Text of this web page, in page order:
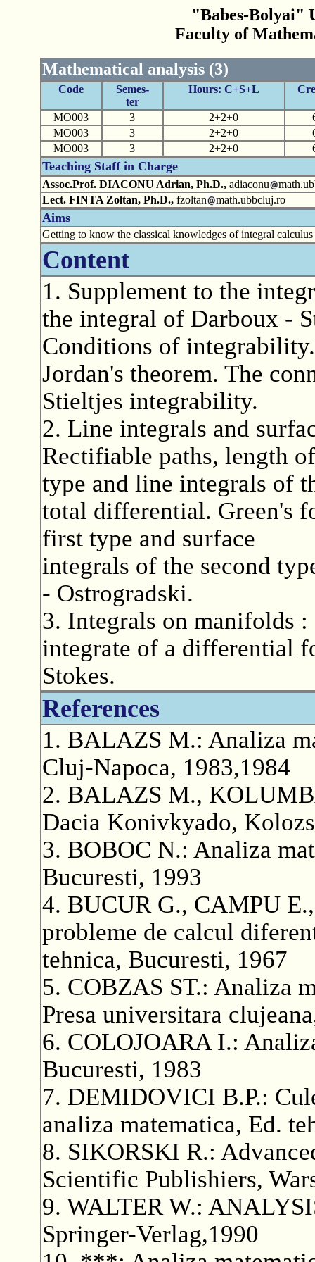
"Babes-Bolyai"
Faculty of
Mathematical analysis (3)
Code
Semes-
ter
Hours: C+S+L
MO003 3 2+2+0
MO003
3 2+2+0
MO003
3 2+2+0
Teaching Staff in Charge
Assoc.Prof. DIACONU Adrian, Ph.D.,adiaconu
Lect. FINTA Zoltan, Ph.D.,fzoltan math.ubbcluj.ro
Aims
Getting to know the classical knowledges of integral
Content
1. Supplement to the
the integral of Darboux -
Conditions of
Jordan's theorem. The
Stieltjes integrability.
2. Line integrals and
Rectifiable paths, length
type and line integrals of
total differential. Green's
first type and surface
integrals of the second
- Ostrogradski.
3. Integrals on manifolds
integrate of a differential
Stokes.
References
1. BALAZS M.: Analiza
Cluj-Napoca, 1983,1984
2. BALAZS M.,
Dacia Konivkyado,
3. BOBOC N.: Analiza
Bucuresti, 1993
4. BUCUR G., CAMPU
probleme de calcul
tehnica, Bucuresti, 1967
5. COBZAS ST.: Analiza
Presa universitara
6. COLOJOARA I.:
Bucuresti, 1983
7. DEMIDOVICI B.P.:
analiza matematica, Ed.
8. SIKORSKI R.:
Scientific Publishiers,
9. WALTER W.:
Springer-Verlag,1990